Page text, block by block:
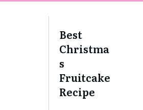
Best
Christma
s
Fruitcake
Recipe